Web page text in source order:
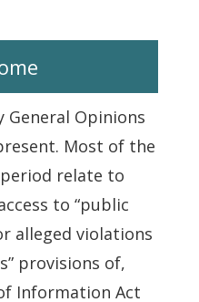
General Opinions
Most of the
relate to
to “public
alleged violations
provisions of,
Information Act